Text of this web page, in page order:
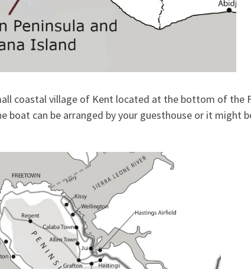
coastal village of Kent located at the bottom of the
can be arranged by your guesthouse or it might